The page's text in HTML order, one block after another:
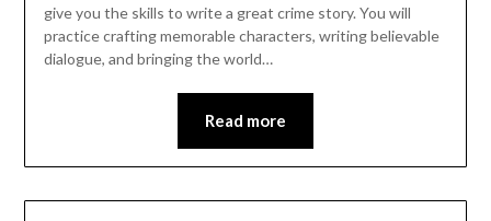
give you the skills to write a great crime story. You will
practice crafting memorable characters, writing believable
dialogue, and bringing the world…
Read more